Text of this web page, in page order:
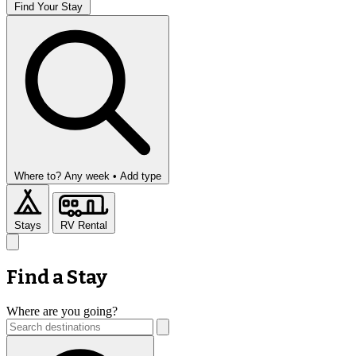
Find Your Stay
Where to? Any week • Add type
Stays RV Rental
Find a Stay
Where are you going?